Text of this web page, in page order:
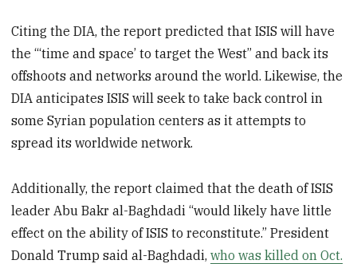
Citing the DIA, the report predicted that ISIS will have
the “‘time and space’ to target the West” and back its
offshoots and networks around the world. Likewise, the
DIA anticipates ISIS will seek to take back control in
some Syrian population centers as it attempts to
spread its worldwide network.
Additionally, the report claimed that the death of ISIS
leader Abu Bakr al-Baghdadi “would likely have little
effect on the ability of ISIS to reconstitute.” President
Donald Trump said al-Baghdadi,who was killed on Oct.